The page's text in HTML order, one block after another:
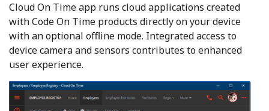
Cloud On Time app runs cloud applications created
with Code On Time products directly on your device
with an optional offline mode. Integrated access to
device camera and sensors contributes to enhanced
user experience.